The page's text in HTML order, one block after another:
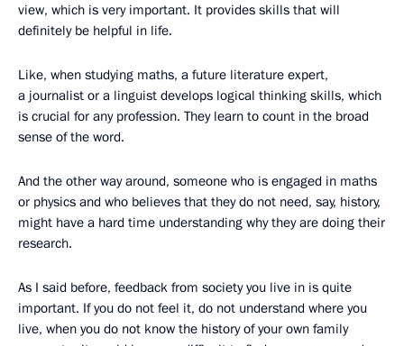
view, which is very important. It provides skills that will
definitely be helpful in life.
Like, when studying maths, a future literature expert,
a journalist or a linguist develops logical thinking skills, which
is crucial for any profession. They learn to count in the broad
sense of the word.
And the other way around, someone who is engaged in maths
or physics and who believes that they do not need, say, history,
might have a hard time understanding why they are doing their
research.
As I said before, feedback from society you live in is quite
important. If you do not feel it, do not understand where you
live, when you do not know the history of your own family